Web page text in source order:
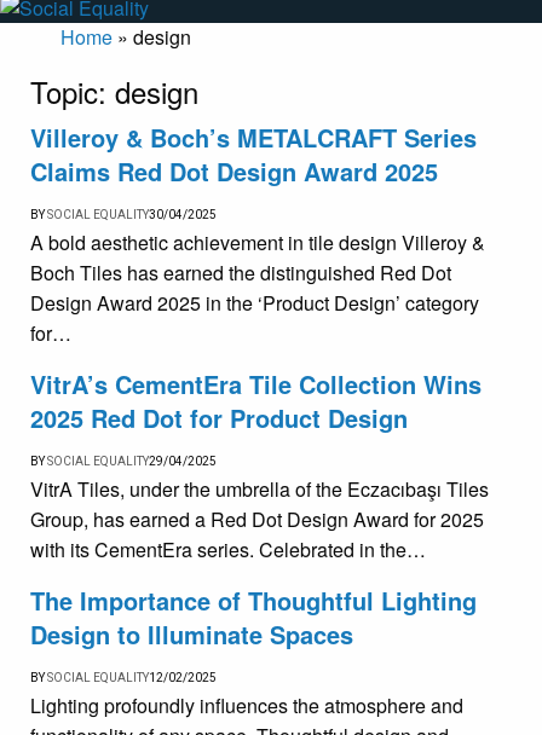
Home » design
Topic: design
Villeroy & Boch’s METALCRAFT Series
Claims Red Dot Design Award 2025
BYSOCIAL EQUALITY30/04/2025
A bold aesthetic achievement in tile design Villeroy &
Boch Tiles has earned the distinguished Red Dot
Design Award 2025 in the ‘Product Design’ category
for…
VitrA’s CementEra Tile Collection Wins
2025 Red Dot for Product Design
BYSOCIAL EQUALITY29/04/2025
VitrA Tiles, under the umbrella of the Eczacıbaşı Tiles
Group, has earned a Red Dot Design Award for 2025
with its CementEra series. Celebrated in the…
The Importance of Thoughtful Lighting
Design to Illuminate Spaces
BYSOCIAL EQUALITY12/02/2025
Lighting profoundly influences the atmosphere and